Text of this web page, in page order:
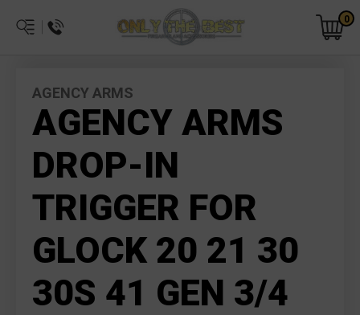
0
AGENCY ARMS
AGENCY ARMS
DROP-IN
TRIGGER FOR
GLOCK 20 21 30
30S 41 GEN 3/4